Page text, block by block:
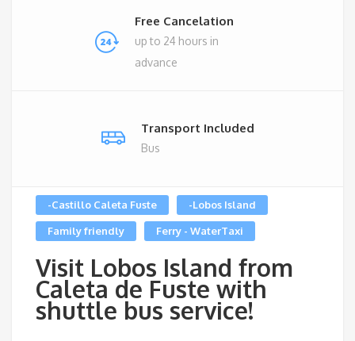
Free Cancelation
up to 24 hours in
advance
Transport Included
Bus
-Castillo Caleta Fuste -Lobos Island
Family friendly Ferry - WaterTaxi
Visit Lobos Island from
Caleta de Fuste with
shuttle bus service!